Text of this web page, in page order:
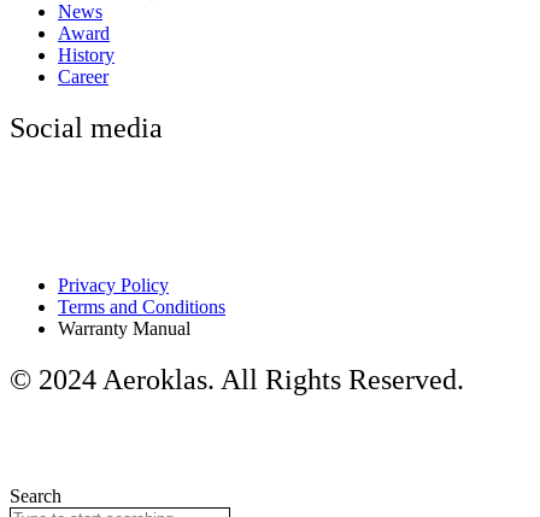
News
Award
History
Career
Social media
Privacy Policy
Terms and Conditions
Warranty Manual
© 2024 Aeroklas. All Rights Reserved.
Search